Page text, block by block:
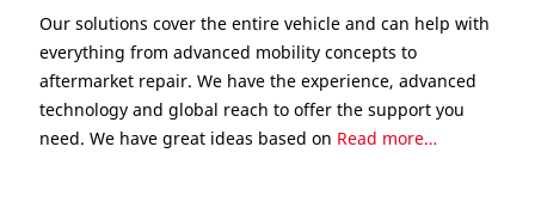
Our solutions cover the entire vehicle and can help with
everything from advanced mobility concepts to
aftermarket repair. We have the experience, advanced
technology and global reach to offer the support you
need. We have great ideas based on Read more…